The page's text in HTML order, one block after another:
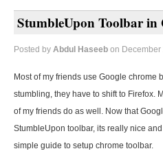
StumbleUpon Toolbar in
Posted by Abdul Haseeb on December
Most of my friends use Google chrome
stumbling, they have to shift to Firefox.
of my friends do as well. Now that
StumbleUpon toolbar, its really nice
simple guide to setup chrome toolbar.